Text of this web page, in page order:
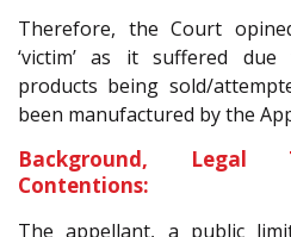
Therefore, the Court
‘victim’ as it suffered
products being sold/
been manufactured by the
Background, Legal
Contentions:
The appellant, a public